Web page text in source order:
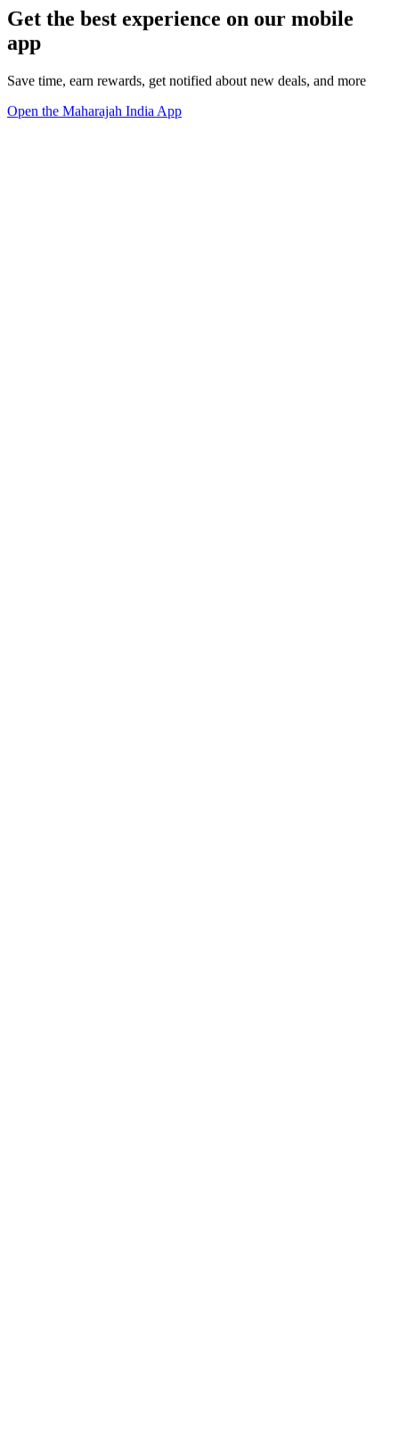
Get the best experience on our mobile
app
Save time, earn rewards, get notified about new deals, and more
Open the Maharajah India App